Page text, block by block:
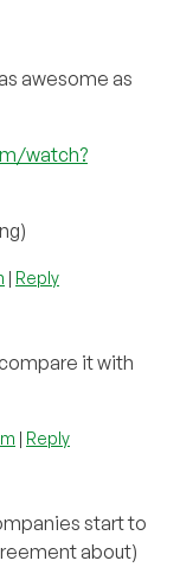
awesome as
watch?
| Reply
it with
| Reply
start to
about)